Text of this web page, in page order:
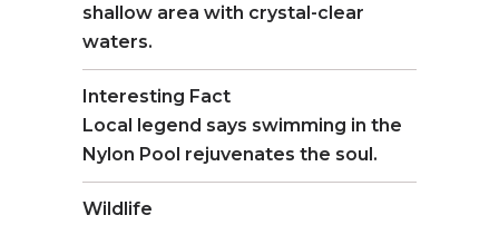
shallow area with crystal-clear
waters.
Interesting Fact
Local legend says swimming in the
Nylon Pool rejuvenates the soul.
Wildlife